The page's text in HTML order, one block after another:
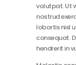
volutpat. Ut
nostrud
lobortis nisl
consequat.
hendrerit in